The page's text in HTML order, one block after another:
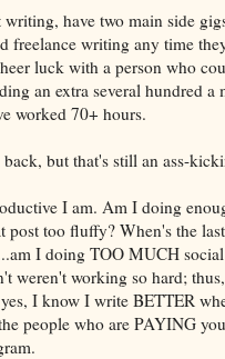
have two main side
freelance writing any time
luck with a person who
an extra several hundred a
worked 70+ hours.
but that's still an ass-
I am. Am I doing
too fluffy? When's the
I doing TOO MUCH
working so hard;
I know I write BETTER
people who are PAYING